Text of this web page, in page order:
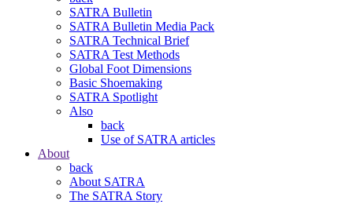
SATRA Bulletin
SATRA Bulletin Media Pack
SATRA Technical Brief
SATRA Test Methods
Global Foot Dimensions
Basic Shoemaking
SATRA Spotlight
Also
back
Use of SATRA articles
About
back
About SATRA
The SATRA Story